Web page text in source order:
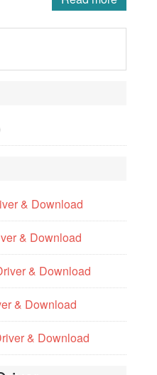
& Download
& Download
& Download
& Download
& Download